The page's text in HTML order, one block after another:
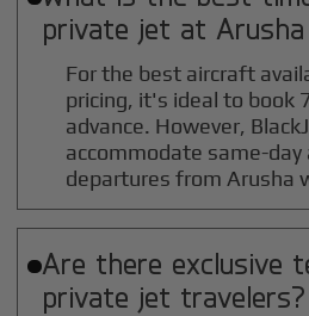
private jet at Arusha
For the best aircraft
pricing, it's ideal to book
advance. However,
accommodate same-
departures from Arusha
Are there exclusive
private jet travelers?